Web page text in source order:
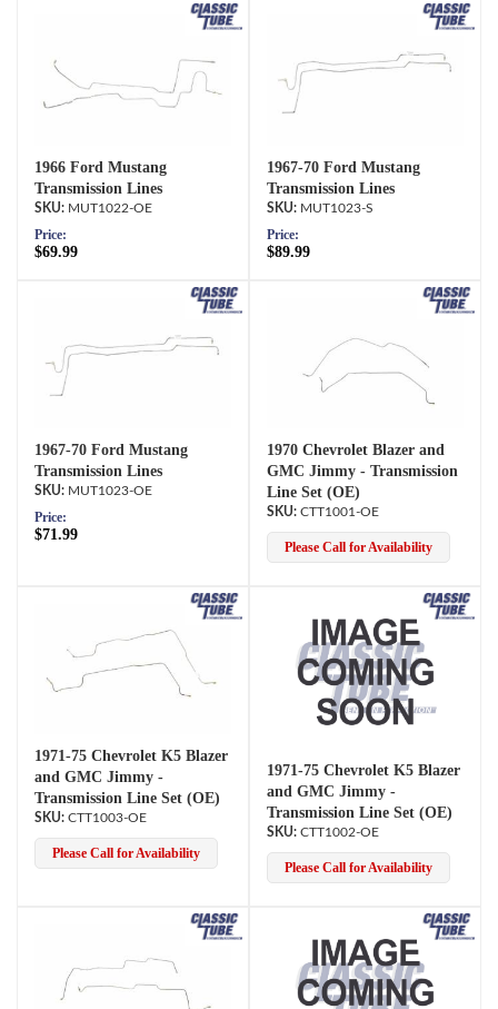
1966 Ford Mustang
Transmission Lines
MUT1022-OE
Price:
$69.99
1967-70 Ford Mustang
Transmission Lines
MUT1023-S
Price:
$89.99
1967-70 Ford Mustang
Transmission Lines
MUT1023-OE
Price:
$71.99
1970 Chevrolet Blazer and
GMC Jimmy - Transmission
Line Set (OE)
CTT1001-OE
Please Call for Availability
1971-75 Chevrolet K5 Blazer
and GMC Jimmy -
Transmission Line Set (OE)
CTT1003-OE
Please Call for Availability
1971-75 Chevrolet K5 Blazer
and GMC Jimmy -
Transmission Line Set (OE)
CTT1002-OE
Please Call for Availability